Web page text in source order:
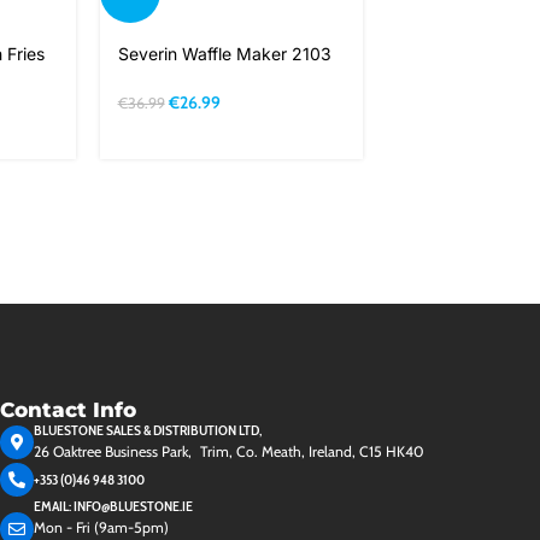
Fries Severin Waffle Maker 2103
€36.99 €26.99
Contact Info
BLUESTONE SALES & DISTRIBUTION LTD,
26 Oaktree Business Park, Trim, Co. Meath, Ireland, C15 HK40
+353 (0)46 948 3100
EMAIL: INFO@BLUESTONE.IE
Mon - Fri (9am-5pm)